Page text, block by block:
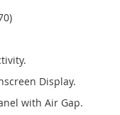
Display.
with Air Gap.